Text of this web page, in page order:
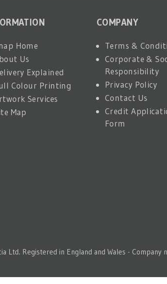
Home
Us
Explained
Colour Printing
Services
Map
COMPANY
Terms &
Corporate &
Responsibility
Privacy Policy
Contact Us
Credit
Form
Ltd. Registered in England and Wales -